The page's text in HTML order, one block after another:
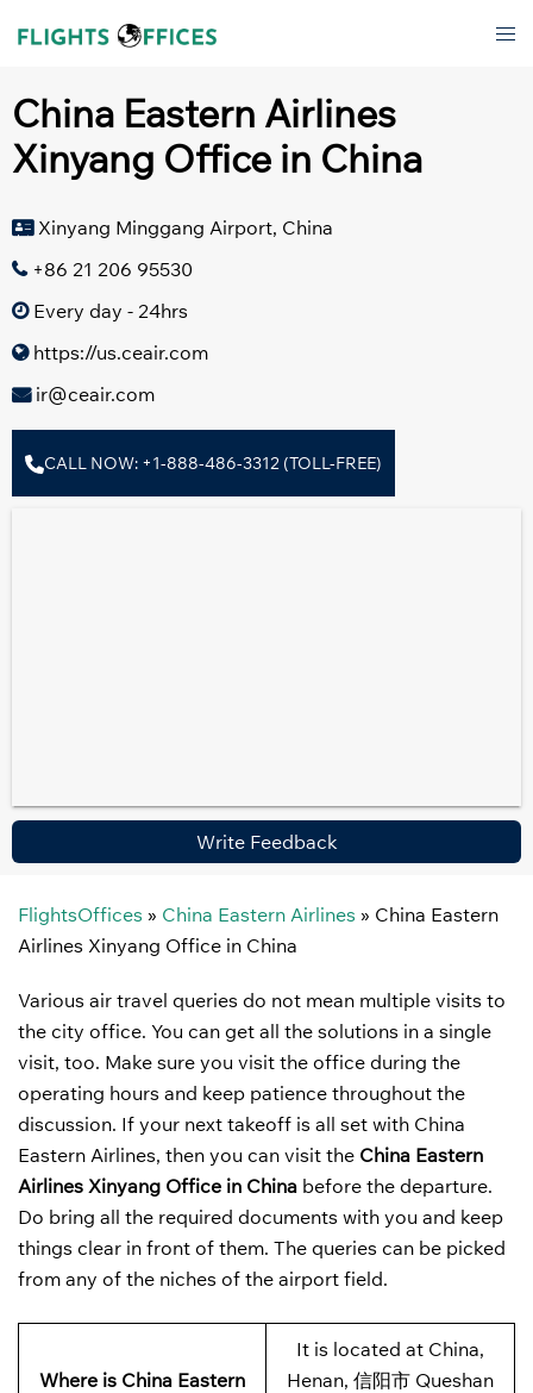
China Eastern Airlines
Xinyang Office in China
Xinyang Minggang Airport, China
+86 21 206 95530
Every day - 24hrs
https://us.ceair.com
ir@ceair.com
CALL NOW: +1-888-486-3312 (TOLL-FREE)
Write Feedback
FlightsOffices » China Eastern Airlines » China Eastern
Airlines Xinyang Office in China
Various air travel queries do not mean multiple visits to
the city office. You can get all the solutions in a single
visit, too. Make sure you visit the office during the
operating hours and keep patience throughout the
discussion. If your next takeoff is all set with China
Eastern Airlines, then you can visit the China Eastern
Airlines Xinyang Office in China before the departure.
Do bring all the required documents with you and keep
things clear in front of them. The queries can be picked
from any of the niches of the airport field.
Where is China Eastern
It is located at China,
Henan, 信阳市 Queshan